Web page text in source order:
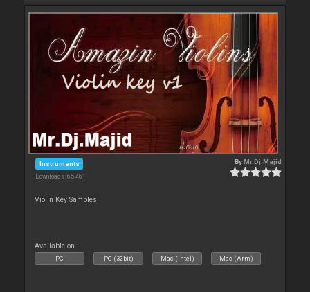
Instruments
Downloads: 65 461
ByMr.Dj.Majid
Violin Key Samples
Available on :
PC PC (32bit) Mac (Intel) Mac (Arm)